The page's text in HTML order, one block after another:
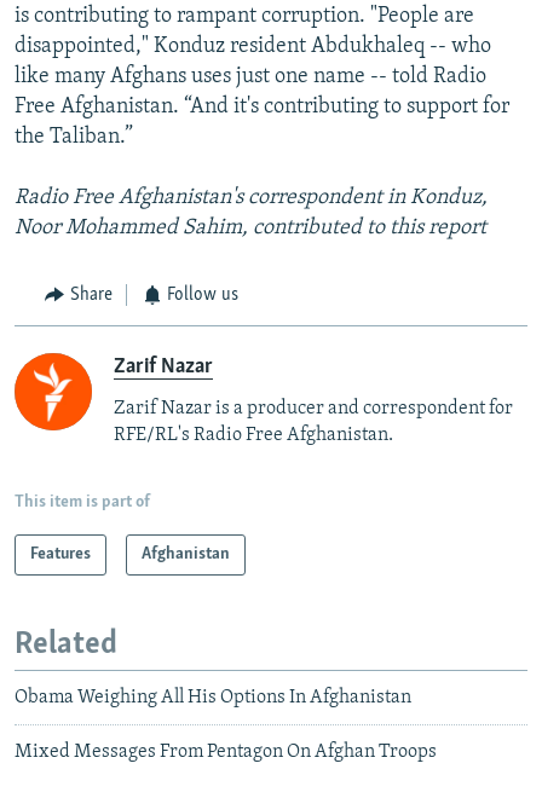
is contributing to rampant corruption. "People are
disappointed," Konduz resident Abdukhaleq -- who
like many Afghans uses just one name -- told Radio
Free Afghanistan. “And it's contributing to support for
the Taliban.”
Radio Free Afghanistan's correspondent in Konduz,
Noor Mohammed Sahim, contributed to this report
Share Follow us
Zarif Nazar
Zarif Nazar is a producer and correspondent for
RFE/RL's Radio Free Afghanistan.
This item is part of
Features Afghanistan
Related
Obama Weighing All His Options In Afghanistan
Mixed Messages From Pentagon On Afghan Troops